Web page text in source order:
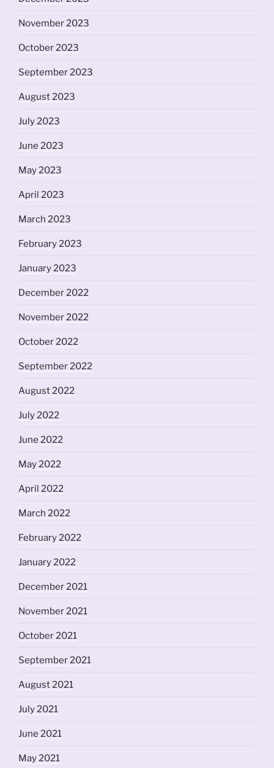
November 2023
October 2023
September 2023
August 2023
July 2023
June 2023
May 2023
April 2023
March 2023
February 2023
January 2023
December 2022
November 2022
October 2022
September 2022
August 2022
July 2022
June 2022
May 2022
April 2022
March 2022
February 2022
January 2022
December 2021
November 2021
October 2021
September 2021
August 2021
July 2021
June 2021
May 2021